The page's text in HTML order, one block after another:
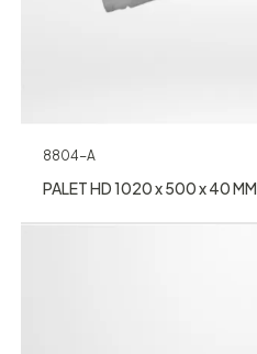
8804-A
PALET HD 1020 x 500 x 40 MM